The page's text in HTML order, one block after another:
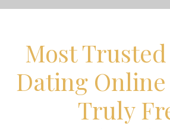
Most
Dating
Truly